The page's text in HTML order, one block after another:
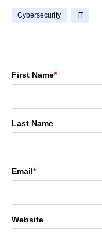
Cybersecurity IT
First Name*
Last Name
Email*
Website